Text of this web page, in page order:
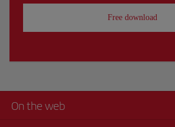
Free download
On the web